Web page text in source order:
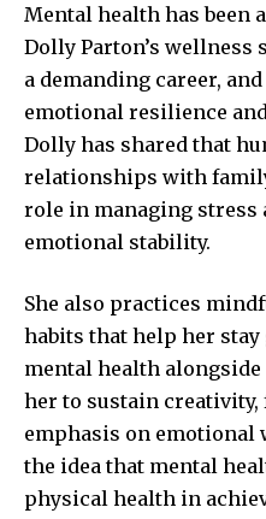
Mental health has been
Dolly Parton’s wellness
a demanding career,
emotional resilience
Dolly has shared that
relationships with
role in managing
emotional stability.
She also practices
habits that help her
mental health
her to sustain creativity,
emphasis on emotional
the idea that mental
physical health in